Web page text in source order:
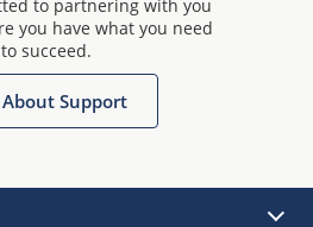
to partnering with you
you have what you need
to succeed.
Support